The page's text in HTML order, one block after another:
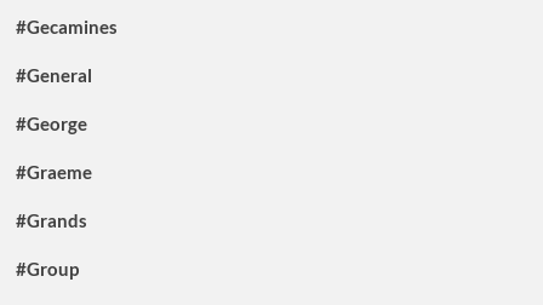
#Gecamines
#General
#George
#Graeme
#Grands
#Group